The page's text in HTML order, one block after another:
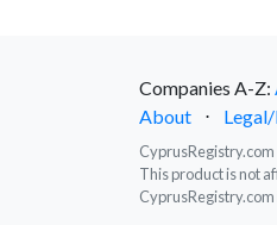
Companies A-Z:
About
⋅
This product is not